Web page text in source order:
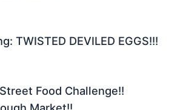
TWISTED DEVILED EGGS!!!
Food Challenge!!